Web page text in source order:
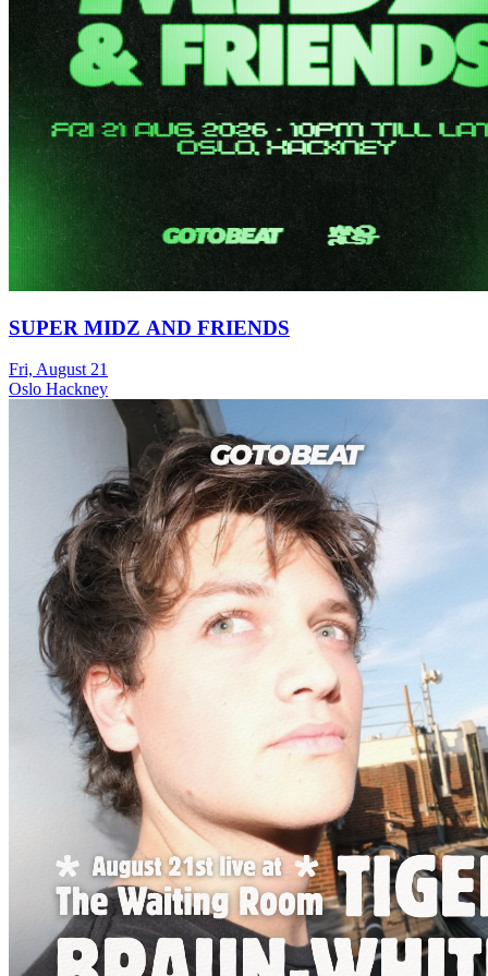
SUPER MIDZ AND FRIENDS
Fri, August 21
Oslo Hackney